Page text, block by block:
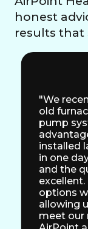
honest
results that
"We
old
pump
installed
in one
and the
options
allowing
meet our